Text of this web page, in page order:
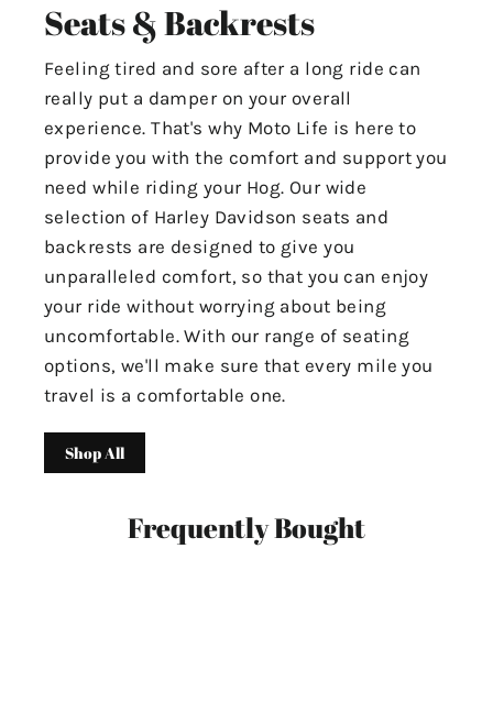
Seats & Backrests
Feeling tired and sore after a long ride can
really put a damper on your overall
experience. That's why Moto Life is here to
provide you with the comfort and support you
need while riding your Hog. Our wide
selection of Harley Davidson seats and
backrests are designed to give you
unparalleled comfort, so that you can enjoy
your ride without worrying about being
uncomfortable. With our range of seating
options, we'll make sure that every mile you
travel is a comfortable one.
Shop All
Frequently Bought